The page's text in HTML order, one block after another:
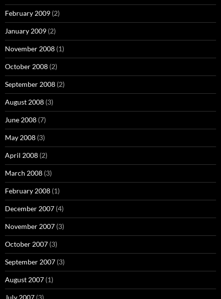
February 2009 (2)
January 2009 (2)
November 2008 (1)
October 2008 (2)
September 2008 (2)
August 2008 (3)
June 2008 (7)
May 2008 (3)
April 2008 (2)
March 2008 (3)
February 2008 (1)
December 2007 (4)
November 2007 (3)
October 2007 (3)
September 2007 (3)
August 2007 (1)
July 2007 (3)